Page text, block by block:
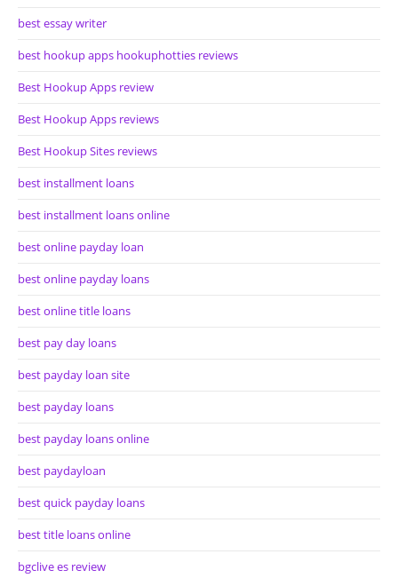
best essay writer
best hookup apps hookuphotties reviews
Best Hookup Apps review
Best Hookup Apps reviews
Best Hookup Sites reviews
best installment loans
best installment loans online
best online payday loan
best online payday loans
best online title loans
best pay day loans
best payday loan site
best payday loans
best payday loans online
best paydayloan
best quick payday loans
best title loans online
bgclive es review